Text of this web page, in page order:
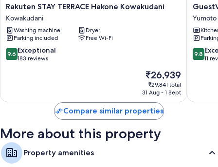
Rakuten
STAY
TERRACE
Hakone
Kowakudani
Kowakudani
Rakuten STAY TERRACE Hakone Kowakudani
Kowakudani
Washing machine
Dryer
Parking included
Free Wi-Fi
9.6
out
reviews
9.6 Exceptional
183 reviews
The
price
is
₹26,939
₹29,841 total
31 Aug - 1 Sept
Yumoto
Yumoto
9.8
out
reviews
9.8
11
Compare similar properties
More about this property
Property amenities